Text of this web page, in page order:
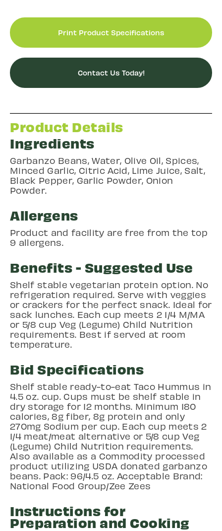
Print Product Specifications
Contact Us Today!
Product Details
Ingredients
Garbanzo Beans, Water, Olive Oil, Spices,
Minced Garlic, Citric Acid, Lime Juice, Salt,
Black Pepper, Garlic Powder, Onion
Powder.
Allergens
Product and facility are free from the top
9 allergens.
Benefits - Suggested Use
Shelf stable vegetarian protein option. No
refrigeration required. Serve with veggies
or crackers for the perfect snack. Ideal for
sack lunches. Each cup meets 2 1/4 M/MA
or 5/8 cup Veg (Legume) Child Nutrition
requirements. Best if served at room
temperature.
Bid Specifications
Shelf stable ready-to-eat Taco Hummus in
4.5 oz. cup. Cups must be shelf stable in
dry storage for 12 months. Minimum 180
calories, 8g fiber, 8g protein and only
270mg Sodium per cup. Each cup meets 2
1/4 meat/meat alternative or 5/8 cup Veg
(Legume) Child Nutrition requirements.
Also available as a Commodity processed
product utilizing USDA donated garbanzo
beans. Pack: 96/4.5 oz. Acceptable Brand:
National Food Group/Zee Zees
Instructions for
Preparation and Cooking